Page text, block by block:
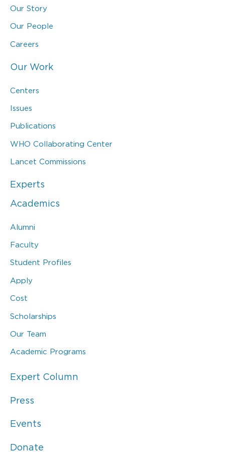
Our Story
Our People
Careers
Our Work
Centers
Issues
Publications
WHO Collaborating Center
Lancet Commissions
Experts
Academics
Alumni
Faculty
Student Profiles
Apply
Cost
Scholarships
Our Team
Academic Programs
Expert Column
Press
Events
Donate